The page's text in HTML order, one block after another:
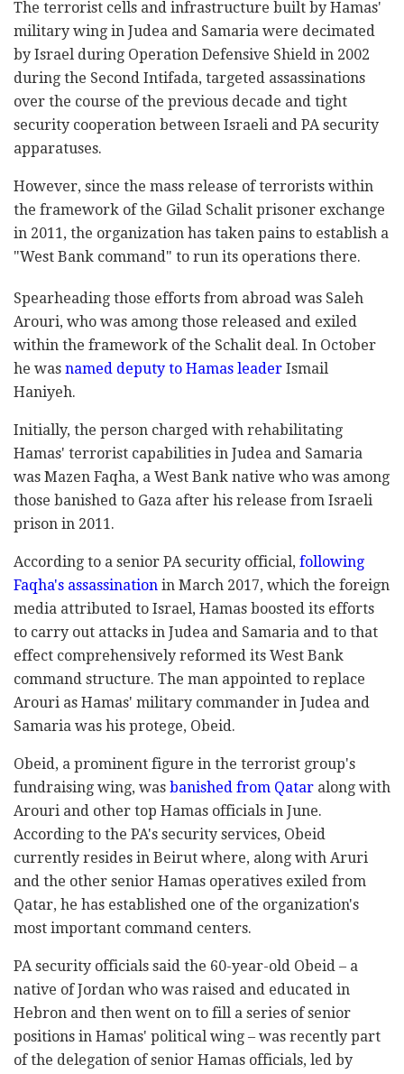
The terrorist cells and infrastructure built by Hamas'
military wing in Judea and Samaria were decimated
by Israel during Operation Defensive Shield in 2002
during the Second Intifada, targeted assassinations
over the course of the previous decade and tight
security cooperation between Israeli and PA security
apparatuses.
However, since the mass release of terrorists within
the framework of the Gilad Schalit prisoner exchange
in 2011, the organization has taken pains to establish a
"West Bank command" to run its operations there.
Spearheading those efforts from abroad was Saleh
Arouri, who was among those released and exiled
within the framework of the Schalit deal. In October
he was named deputy to Hamas leader Ismail
Haniyeh.
Initially, the person charged with rehabilitating
Hamas' terrorist capabilities in Judea and Samaria
was Mazen Faqha, a West Bank native who was among
those banished to Gaza after his release from Israeli
prison in 2011.
According to a senior PA security official, following
Faqha's assassination in March 2017, which the foreign
media attributed to Israel, Hamas boosted its efforts
to carry out attacks in Judea and Samaria and to that
effect comprehensively reformed its West Bank
command structure. The man appointed to replace
Arouri as Hamas' military commander in Judea and
Samaria was his protege, Obeid.
Obeid, a prominent figure in the terrorist group's
fundraising wing, was banished from Qatar along with
Arouri and other top Hamas officials in June.
According to the PA's security services, Obeid
currently resides in Beirut where, along with Aruri
and the other senior Hamas operatives exiled from
Qatar, he has established one of the organization's
most important command centers.
PA security officials said the 60-year-old Obeid – a
native of Jordan who was raised and educated in
Hebron and then went on to fill a series of senior
positions in Hamas' political wing – was recently part
of the delegation of senior Hamas officials, led by